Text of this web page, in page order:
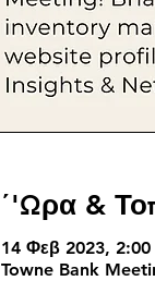
΄'Ωρα &
14 Φεβ 2023,
Towne Bank